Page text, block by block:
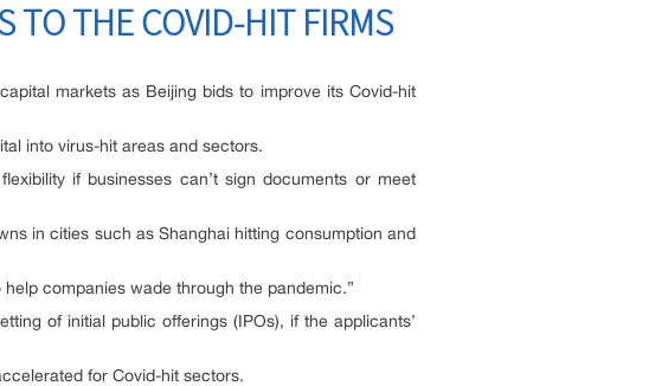
TO THE COVID-HIT FIRMS
markets as Beijing bids to improve its Covid-hit
into virus-hit areas and sectors.
if businesses can’t sign documents or meet
in cities such as Shanghai hitting consumption and
companies wade through the pandemic.”
of initial public offerings (IPOs), if the applicants’
for Covid-hit sectors.